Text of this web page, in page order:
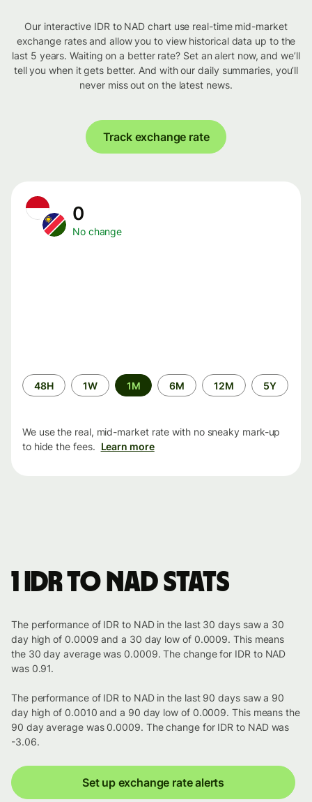
Our interactive IDR to NAD chart use real-time mid-market
exchange rates and allow you to view historical data up to the
last 5 years. Waiting on a better rate? Set an alert now, and we’ll
tell you when it gets better. And with our daily summaries, you’ll
never miss out on the latest news.
Track exchange rate
0
No change
Time
period
48H 1W 1M 6M 12M 5Y
We use the real, mid-market rate with no sneaky mark-up
to hide the fees. Learn more
1 IDR to NAD stats
The performance of IDR to NAD in the last 30 days saw a 30
day high of 0.0009 and a 30 day low of 0.0009. This means
the 30 day average was 0.0009. The change for IDR to NAD
was 0.91.
The performance of IDR to NAD in the last 90 days saw a 90
day high of 0.0010 and a 90 day low of 0.0009. This means the
90 day average was 0.0009. The change for IDR to NAD was
-3.06.
Set up exchange rate alerts